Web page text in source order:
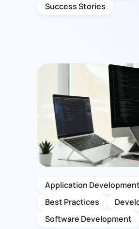
Success Stories
Application Development
Best Practices
Software Development